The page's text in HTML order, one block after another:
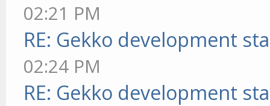
02:21 PM
RE: Gekko development
02:24 PM
RE: Gekko development